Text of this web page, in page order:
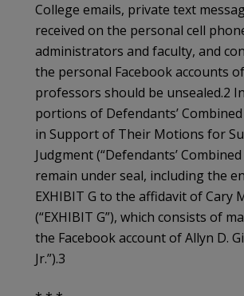
College emails, private text
received on the personal cell
administrators and faculty, and
the personal Facebook accounts
professors should be unsealed.2
portions of Defendants’
in Support of Their Motions for
Judgment (“Defendants’ Combined
remain under seal, including the
EXHIBIT G to the affidavit of Cary
(“EXHIBIT G”), which consists of
the Facebook account of Allyn D.
Jr.”).3